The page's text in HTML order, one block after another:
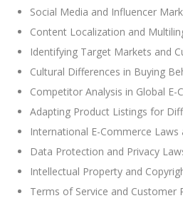
Social Media and Influencer
Content Localization and
Identifying Target Markets and
Cultural Differences in Buying
Competitor Analysis in Global E-
Adapting Product Listings for
International E-Commerce Laws
Data Protection and Privacy
Intellectual Property and
Terms of Service and Customer